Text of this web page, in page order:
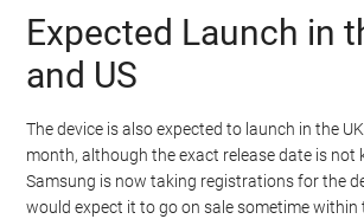
Expected Launch in
and US
The device is also expected to launch in the
month, although the exact release date is not
Samsung is now taking registrations for the
would expect it to go on sale sometime within